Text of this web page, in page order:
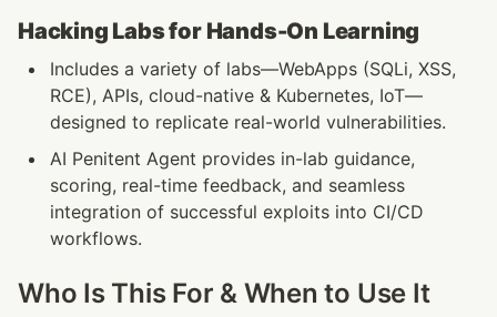
Hacking Labs for Hands-On Learning
Includes a variety of labs—WebApps (SQLi, XSS,
RCE), APIs, cloud-native & Kubernetes, IoT—
designed to replicate real-world vulnerabilities.
AI Penitent Agent provides in-lab guidance,
scoring, real-time feedback, and seamless
integration of successful exploits into CI/CD
workflows.
Who Is This For & When to Use It